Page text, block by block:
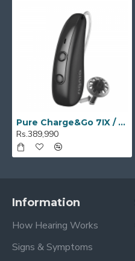
Pure Charge&Go 7IX / T 7IX
Rs.389,990
Information
How Hearing Works
Signs & Symptoms